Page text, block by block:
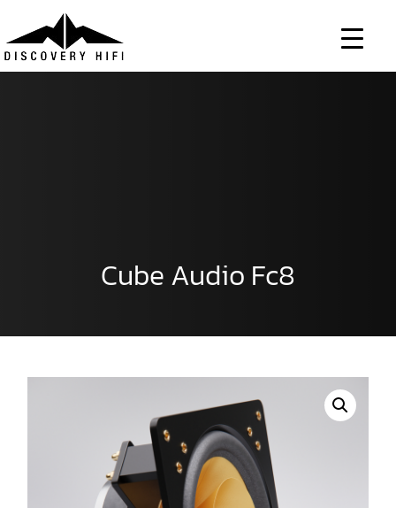
Cube Audio Fc8